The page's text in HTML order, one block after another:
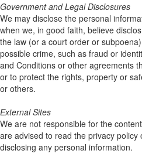
Government and Legal Disclosures
We may disclose the personal
when we, in good faith, believe
the law (or a court order or
possible crime, such as fraud or
and Conditions or other agreements
or to protect the rights, property or
or others.
External Sites
We are not responsible for the
are advised to read the privacy policy
disclosing any personal information.